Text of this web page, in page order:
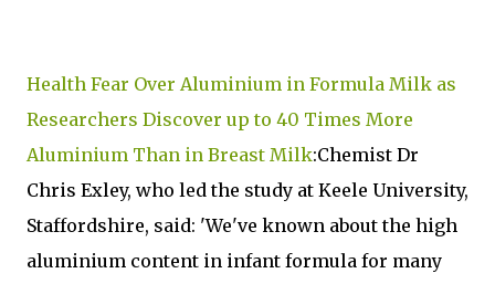
Health Fear Over Aluminium in Formula Milk as
Researchers Discover up to 40 Times More
Aluminium Than in Breast Milk:Chemist Dr
Chris Exley, who led the study at Keele University,
Staffordshire, said: 'We've known about the high
aluminium content in infant formula for many